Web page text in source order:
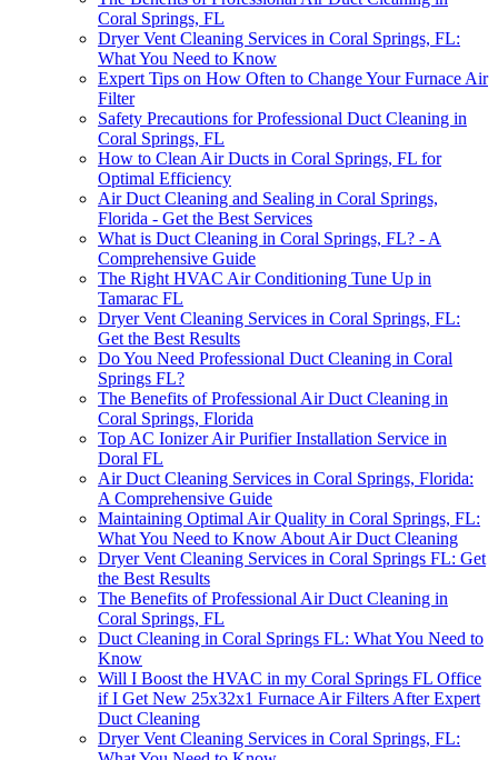
Coral Springs, FL
Dryer Vent Cleaning Services in Coral Springs, FL:
What You Need to Know
Expert Tips on How Often to Change Your Furnace Air
Filter
Safety Precautions for Professional Duct Cleaning in
Coral Springs, FL
How to Clean Air Ducts in Coral Springs, FL for
Optimal Efficiency
Air Duct Cleaning and Sealing in Coral Springs,
Florida - Get the Best Services
What is Duct Cleaning in Coral Springs, FL? - A
Comprehensive Guide
The Right HVAC Air Conditioning Tune Up in
Tamarac FL
Dryer Vent Cleaning Services in Coral Springs, FL:
Get the Best Results
Do You Need Professional Duct Cleaning in Coral
Springs FL?
The Benefits of Professional Air Duct Cleaning in
Coral Springs, Florida
Top AC Ionizer Air Purifier Installation Service in
Doral FL
Air Duct Cleaning Services in Coral Springs, Florida:
A Comprehensive Guide
Maintaining Optimal Air Quality in Coral Springs, FL:
What You Need to Know About Air Duct Cleaning
Dryer Vent Cleaning Services in Coral Springs FL: Get
the Best Results
The Benefits of Professional Air Duct Cleaning in
Coral Springs, FL
Duct Cleaning in Coral Springs FL: What You Need to
Know
Will I Boost the HVAC in my Coral Springs FL Office
if I Get New 25x32x1 Furnace Air Filters After Expert
Duct Cleaning
Dryer Vent Cleaning Services in Coral Springs, FL: